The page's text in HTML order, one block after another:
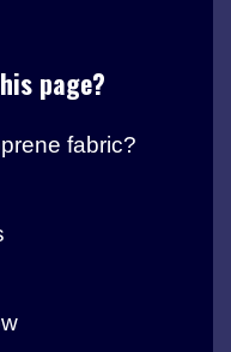
page?
fabric?